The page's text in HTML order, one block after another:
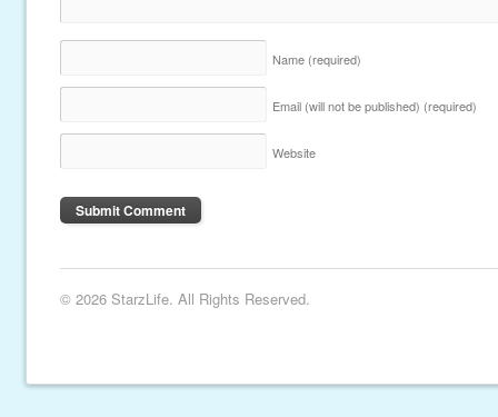
Name (required)
Email (will not be published) (required)
Website
© 2026 StarzLife. All Rights Reserved.